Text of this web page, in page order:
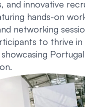
and innovative
hands-on
networking
to thrive in